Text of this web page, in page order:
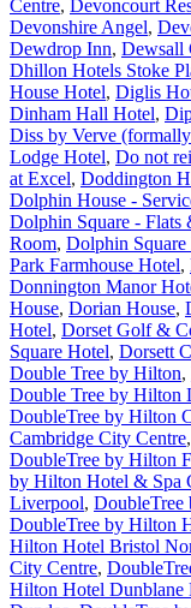
Centre, Devoncourt
Devonshire Angel,
Dewdrop Inn, Dewsall
Dhillon Hotels Stoke
House Hotel, Diglis
Dinham Hall Hotel,
Diss by Verve
Lodge Hotel, Do not
at Excel, Doddington
Dolphin House -
Dolphin Square - Flats
Room, Dolphin Square
Park Farmhouse Hotel,
Donnington Manor
House, Dorian House,
Hotel, Dorset Golf &
Square Hotel, Dorsett
Double Tree by Hilton,
Double Tree by Hilton
DoubleTree by Hilton
Cambridge City Centre,
DoubleTree by Hilton
by Hilton Hotel & Spa
Liverpool, DoubleTree
DoubleTree by Hilton
Hilton Hotel Bristol
City Centre,
Hilton Hotel Dunblane